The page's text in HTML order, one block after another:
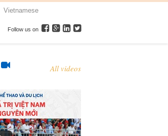
Vietnamese
Follow us on
All videos